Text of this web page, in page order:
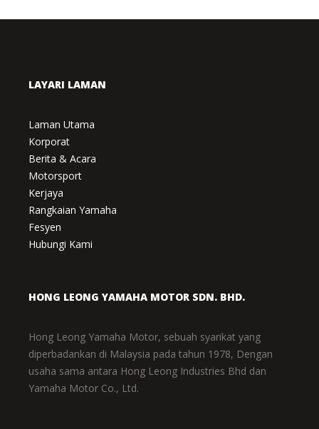
LAYARI LAMAN
Laman Utama
Korporat
Berita & Acara
Motorsport
Kerjaya
Rangkaian Yamaha
Fesyen
Hubungi Kami
HONG LEONG YAMAHA MOTOR SDN. BHD.
Hong Leong Yamaha Motor, sebuah syarikat yang
diperbadankan di Malaysia pada tahun 1978, Dengan
usaha sama antara Hong Leong Industries Bhd dan
Yamaha Motor Co., Ltd.